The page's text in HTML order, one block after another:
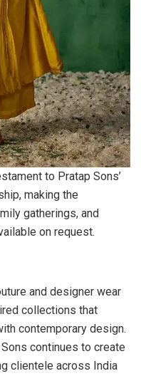
to Pratap Sons’
making the
gatherings, and
on request.
and designer wear
collections that
contemporary design.
continues to create
clientele across India